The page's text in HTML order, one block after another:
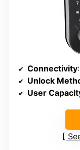
Connectivity
Unlock
User